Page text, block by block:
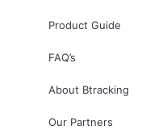
Product Guide
FAQ’s
About Btracking
Our Partners